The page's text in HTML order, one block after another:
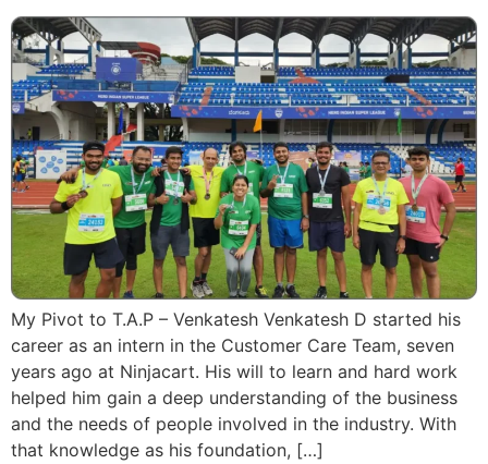
My Pivot to T.A.P – Venkatesh Venkatesh D started his
career as an intern in the Customer Care Team, seven
years ago at Ninjacart. His will to learn and hard work
helped him gain a deep understanding of the business
and the needs of people involved in the industry. With
that knowledge as his foundation, […]